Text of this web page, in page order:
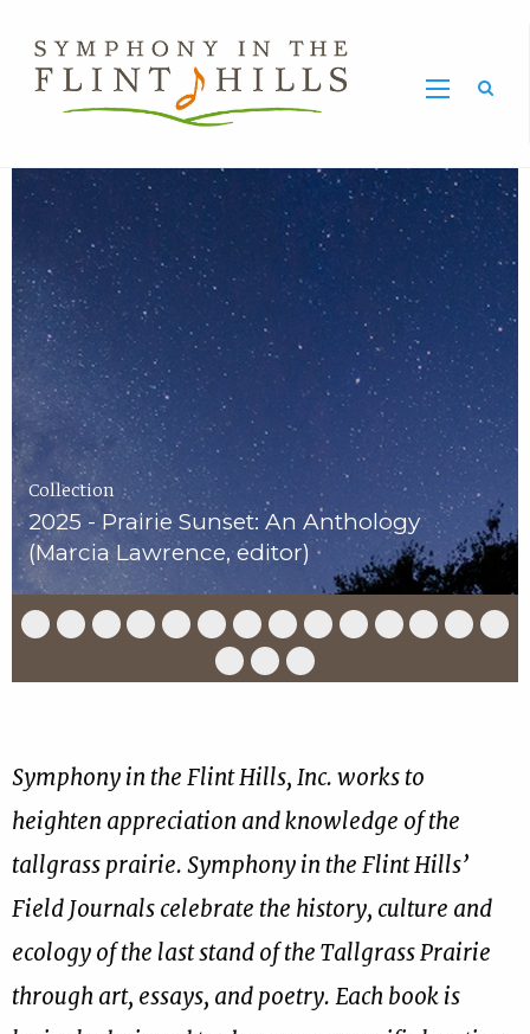
Symphony
in
the
Flint
Hills
Home
Page
Carousel
Collection
2025 - Prairie Sunset: An Anthology
(Marcia Lawrence, editor)
Slide
17
Slide
17
Slide
17
Slide
17
Slide
17
Slide
6
of
17
Slide
7
of
17
Slide
8
of
17
Slide
17
Slide
17
Slide
17
Slide
17
Slide
17 17
Slide
15
Slide
16
Slide
17
Symphony in the Flint Hills, Inc. works to
heighten appreciation and knowledge of the
tallgrass prairie. Symphony in the Flint Hills’
Field Journals celebrate the history, culture and
ecology of the last stand of the Tallgrass Prairie
through art, essays, and poetry. Each book is